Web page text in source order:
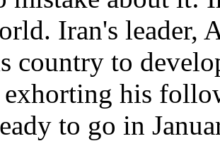
Iran's leader,
country to
his
to go in